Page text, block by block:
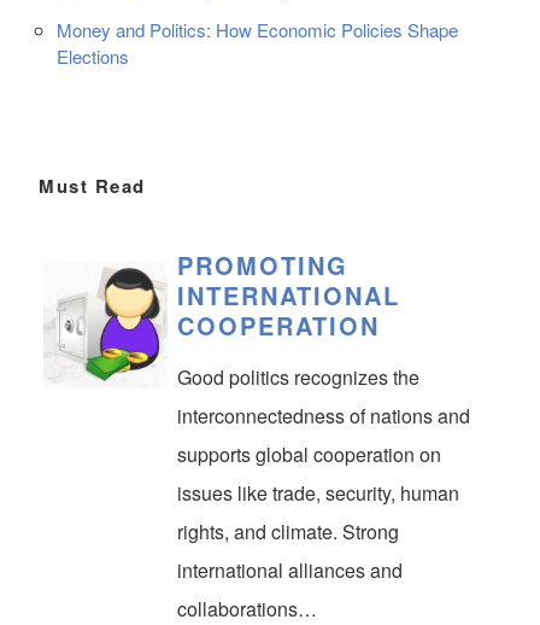
Money and Politics: How Economic Policies Shape
Elections
Must Read
PROMOTING
INTERNATIONAL
COOPERATION
Good politics recognizes the
interconnectedness of nations and
supports global cooperation on
issues like trade, security, human
rights, and climate. Strong
international alliances and
collaborations…